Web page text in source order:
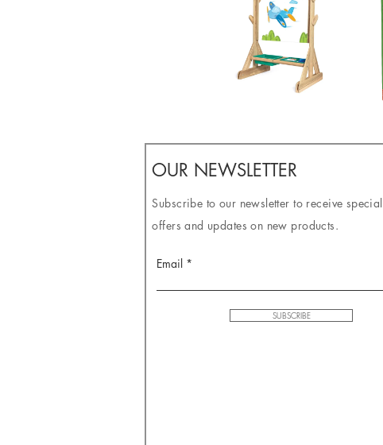
OUR NEWSLETTER
Subscribe to our newsletter to receive special
offers and updates on new products.
Email
SUBSCRIBE